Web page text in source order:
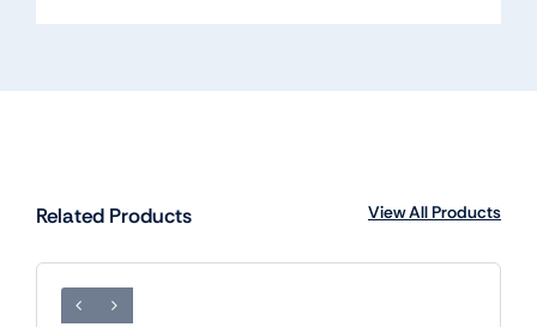
Related Products View All Products